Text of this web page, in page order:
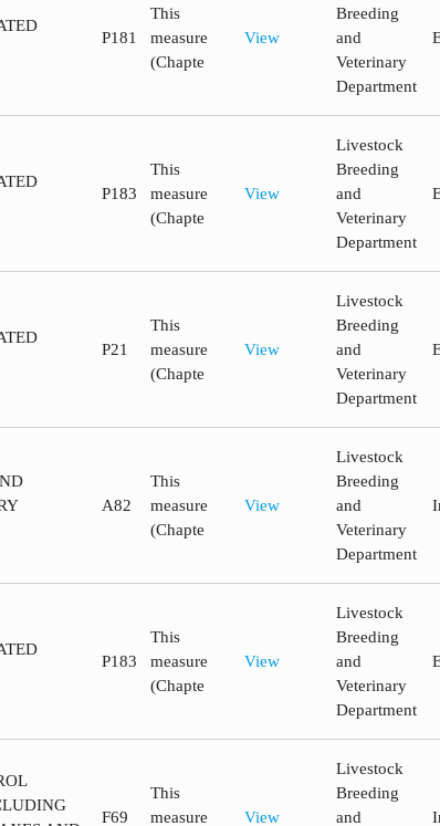
P181
This
measure
(Chapte
View
Breeding
and
Veterinary
Department
P183
This
measure
(Chapte
View
Livestock
Breeding
and
Veterinary
Department
P21
This
measure
(Chapte
View
Livestock
Breeding
and
Veterinary
Department
A82
This
measure
(Chapte
View
Livestock
Breeding
and
Veterinary
Department
P183
This
measure
(Chapte
View
Livestock
Breeding
and
Veterinary
Department
F69
This
measure
View
Livestock
Breeding
and